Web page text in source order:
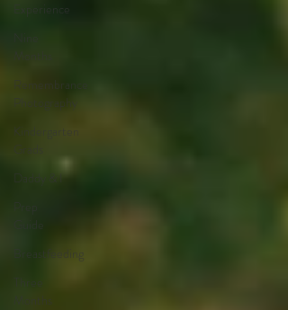
Experience
Remembrance
Photography
Kindergarten
Grads
Daddy & I
Breastfeeding
Three
Months